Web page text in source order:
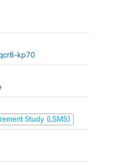
kp70
Study (LSMS)